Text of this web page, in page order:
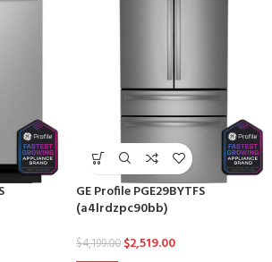
GE Profile PGE29BYTFS
(a4lrdzpc90bb)
$4,199.00 $2,519.00